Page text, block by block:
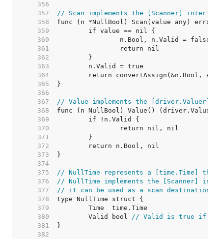
   356
   357
// Scan implements the [Scanner]
   358
   359
   360
   361
   362
   363
   364
   365
   366
   367
// Value implements the [driver.Valuer]
   368
   369
   370
   371
   372
   373
   374
   375
// NullTime represents a [time.Time]
   376
// NullTime implements the [Scanner]
   377
// it can be used as a scan
   378
   379
   380
	Valid bool
// Valid is true if
   381
   382